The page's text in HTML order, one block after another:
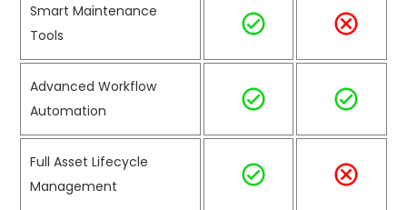
Smart Maintenance
Tools
Advanced Workflow
Automation
Full Asset Lifecycle
Management